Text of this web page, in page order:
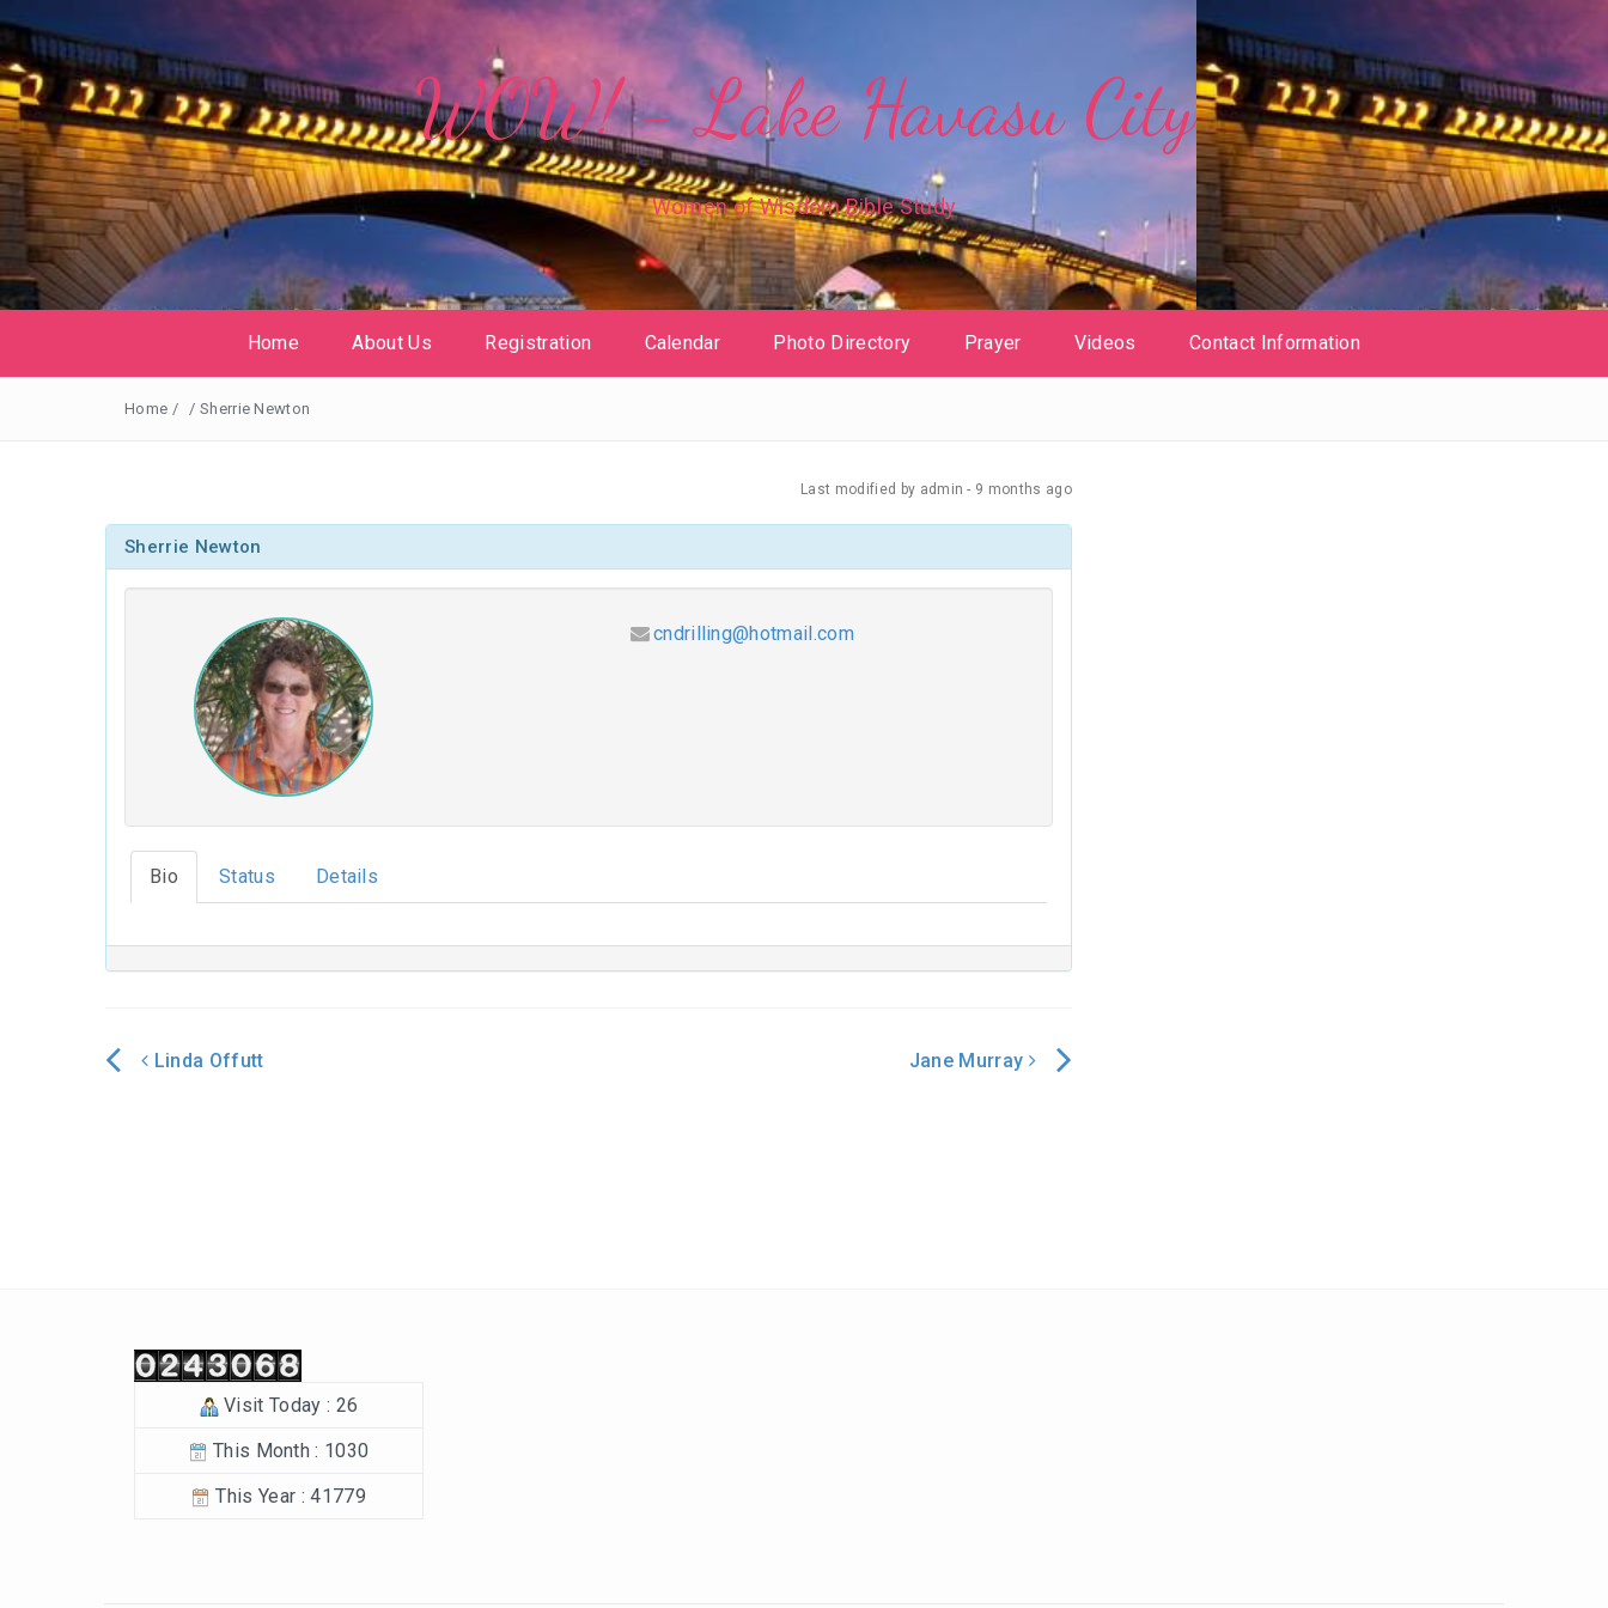
WOW! - Lake Havasu City
Women of Wisdom Bible Study
Home About Us Registration Calendar Photo Directory Prayer Videos Contact Information
Home / / Sherrie Newton
Last modified by admin - 9 months ago
Sherrie Newton
cndrilling@hotmail.com
Bio Status Details
Linda Offutt Jane Murray
Visit Today : 26
This Month : 1030
This Year : 41779